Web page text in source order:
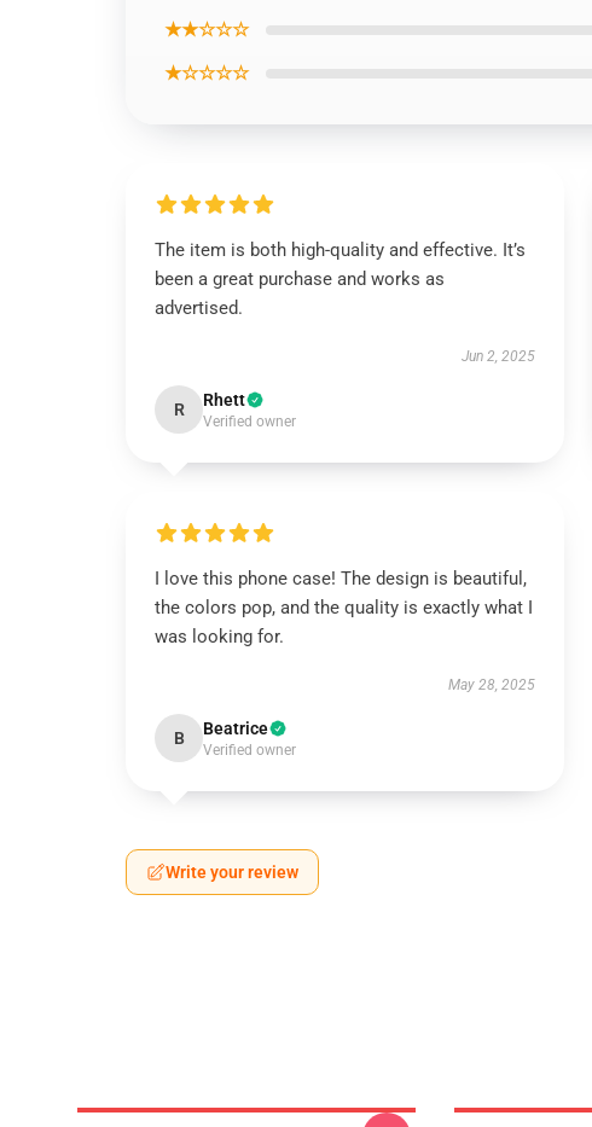
★★☆☆☆
★☆☆☆☆
The item is both high-quality and effective. It’s
been a great purchase and works as
advertised.
Jun 2, 2025
R Rhett
Verified owner
I love this phone case! The design is beautiful,
the colors pop, and the quality is exactly what I
was looking for.
May 28, 2025
B Beatrice
Verified owner
Write your review